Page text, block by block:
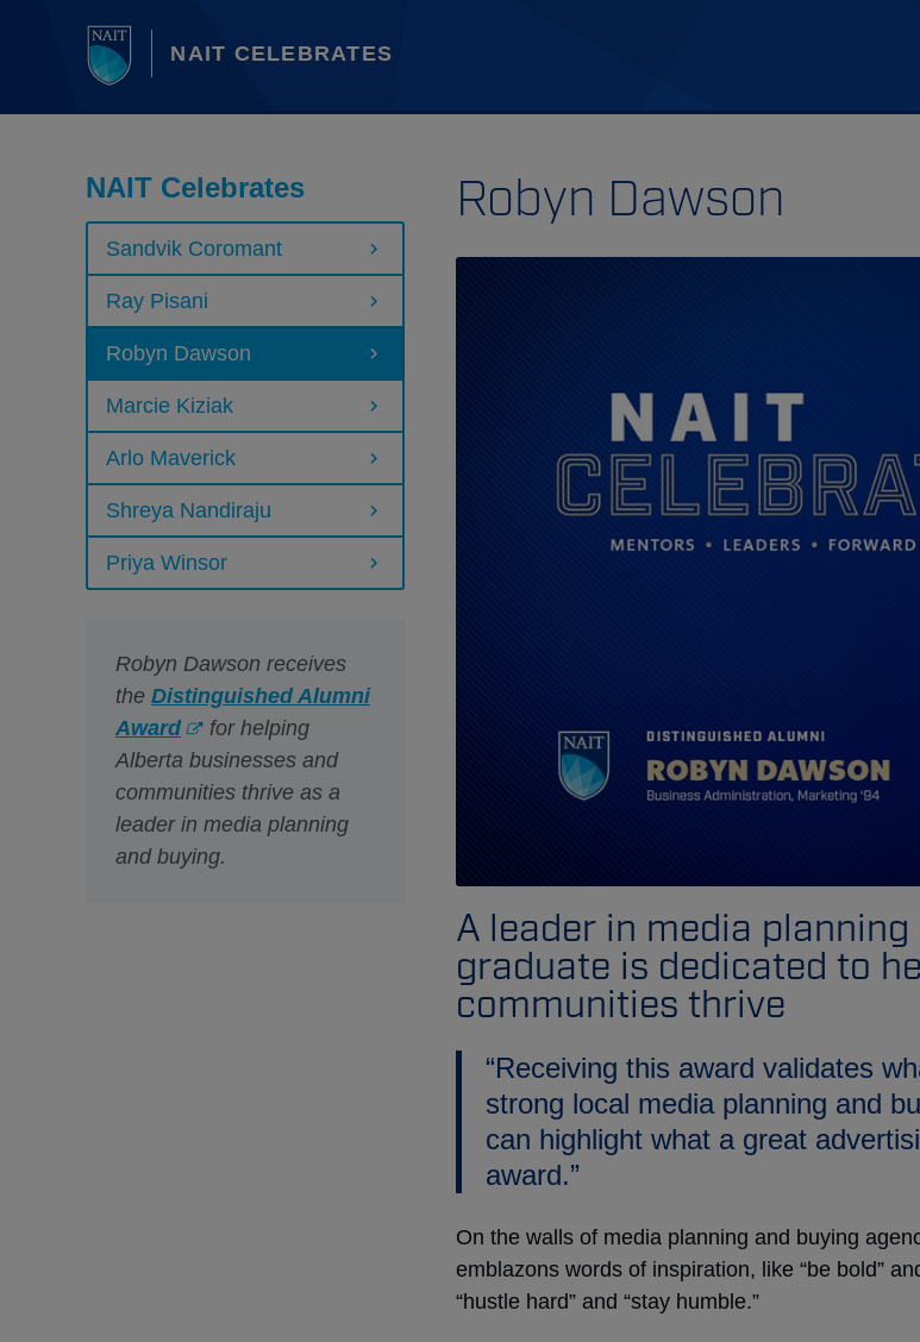
NAIT CELEBRATES
NAIT Celebrates
Sandvik Coromant
Ray Pisani
Robyn Dawson
Marcie Kiziak
Arlo Maverick
Shreya Nandiraju
Priya Winsor
Robyn Dawson receives
the Distinguished Alumni
Award
for helping
Alberta businesses and
communities thrive as a
leader in media planning
and buying.
Robyn Dawson
A leader in media
graduate is dedicated to
communities thrive
“Receiving this award validates
strong local media planning and
can highlight what a great
award.”
On the walls of media planning and buying
emblazons words of inspiration, like “be bold”
“hustle hard” and “stay humble.”